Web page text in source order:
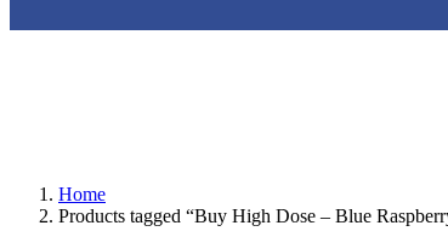
Home
Products tagged “Buy High Dose – Blue